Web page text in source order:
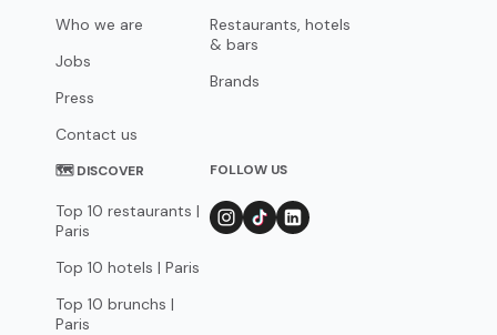
Who we are
Jobs
Press
Contact us
Restaurants, hotels
& bars
Brands
🗺 DISCOVER
Top 10 restaurants |
Paris
Top 10 hotels | Paris
Top 10 brunchs |
Paris
FOLLOW US